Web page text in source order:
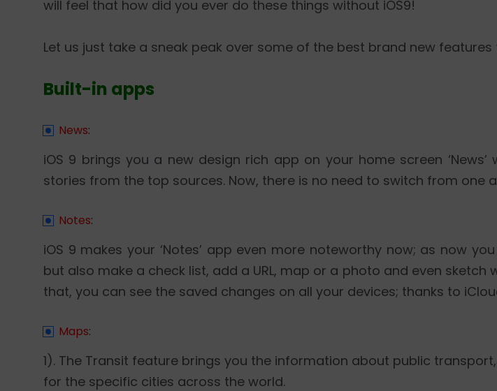
will feel that how did you ever do these things without iOS9!
Let us just take a sneak peak over some of the best brand new
Built-in apps
News:
iOS 9 brings you a new design rich app on your home screen
stories from the top sources. Now, there is no need to switch from one
Notes:
iOS 9 makes your ‘Notes’ app even more noteworthy now; as now
but also make a check list, add a URL, map or a photo and even sketch
that, you can see the saved changes on all your devices; thanks to
Maps:
1). The Transit feature brings you the information about public
for the specific cities across the world.